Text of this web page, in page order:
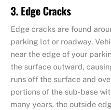
3. Edge Cracks
Edge cracks are found
parking lot or roadway.
near the edge of your
the surface outward,
runs off the surface and
portions of the sub-base
many years, the outside